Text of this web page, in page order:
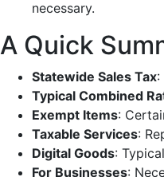
necessary.
A Quick
Statewide Sales Tax:
Typical Combined
Exempt Items:
Taxable Services:
Digital Goods:
For Businesses: